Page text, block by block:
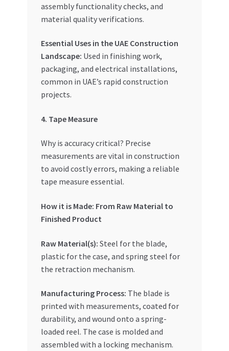
assembly functionality checks, and
material quality verifications.
Essential Uses in the UAE Construction
Landscape: Used in finishing work,
packaging, and electrical installations,
common in UAE’s rapid construction
projects.
4. Tape Measure
Why is accuracy critical? Precise
measurements are vital in construction
to avoid costly errors, making a reliable
tape measure essential.
How it is Made: From Raw Material to
Finished Product
Raw Material(s): Steel for the blade,
plastic for the case, and spring steel for
the retraction mechanism.
Manufacturing Process: The blade is
printed with measurements, coated for
durability, and wound onto a spring-
loaded reel. The case is molded and
assembled with a locking mechanism.